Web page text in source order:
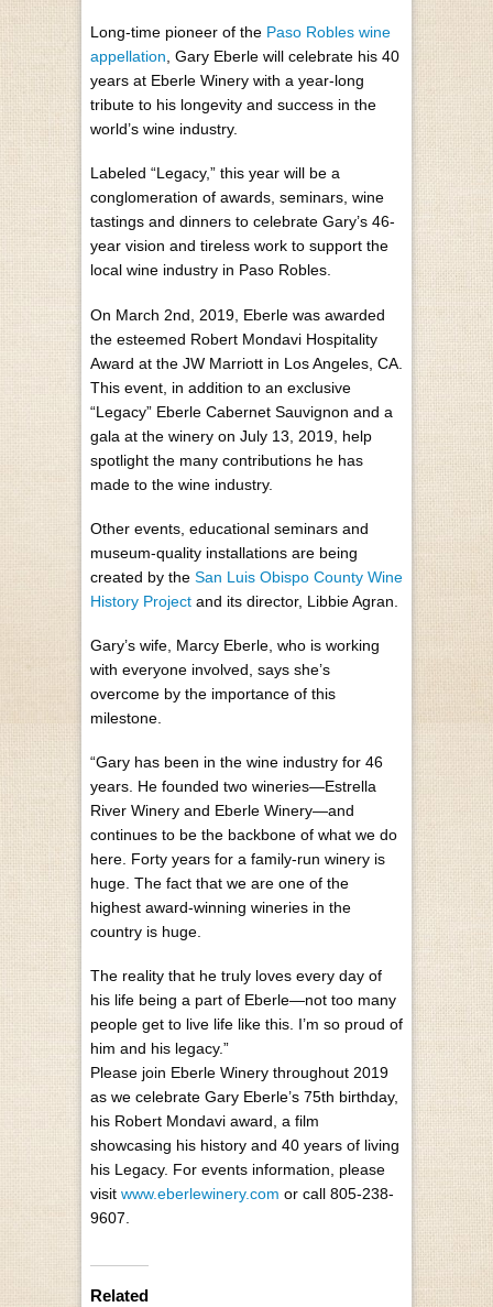
Long-time pioneer of the Paso Robles wine
appellation , Gary Eberle will celebrate his 40
years at Eberle Winery with a year-long
tribute to his longevity and success in the
world’s wine industry.
Labeled “Legacy,” this year will be a
conglomeration of awards, seminars, wine
tastings and dinners to celebrate Gary’s 46-
year vision and tireless work to support the
local wine industry in Paso Robles.
On March 2nd, 2019, Eberle was awarded
the esteemed Robert Mondavi Hospitality
Award at the JW Marriott in Los Angeles, CA.
This event, in addition to an exclusive
“Legacy” Eberle Cabernet Sauvignon and a
gala at the winery on July 13, 2019, help
spotlight the many contributions he has
made to the wine industry.
Other events, educational seminars and
museum-quality installations are being
created by the San Luis Obispo County Wine
History Project and its director, Libbie Agran.
Gary’s wife, Marcy Eberle, who is working
with everyone involved, says she’s
overcome by the importance of this
milestone.
“Gary has been in the wine industry for 46
years. He founded two wineries—Estrella
River Winery and Eberle Winery—and
continues to be the backbone of what we do
here. Forty years for a family-run winery is
huge. The fact that we are one of the
highest award-winning wineries in the
country is huge.
The reality that he truly loves every day of
his life being a part of Eberle—not too many
people get to live life like this. I’m so proud of
him and his legacy.”
Please join Eberle Winery throughout 2019
as we celebrate Gary Eberle’s 75th birthday,
his Robert Mondavi award, a film
showcasing his history and 40 years of living
his Legacy. For events information, please
visit www.eberlewinery.com or call 805-238-
9607.
Related